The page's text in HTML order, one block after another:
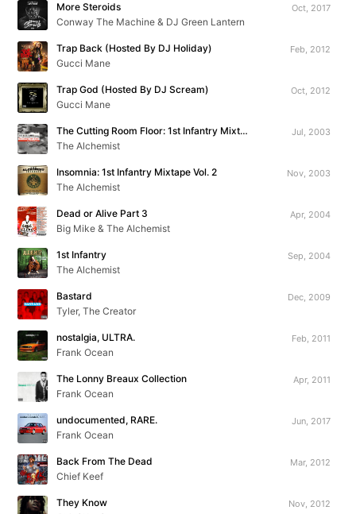
More Steroids
Conway The Machine & DJ Green Lantern
Oct, 2017
Trap Back (Hosted By DJ Holiday)
Gucci Mane
Feb, 2012
Trap God (Hosted By DJ Scream)
Gucci Mane
Oct, 2012
The Cutting Room Floor: 1st Infantry Mixtape Vol. 1
The Alchemist
Jul, 2003
Insomnia: 1st Infantry Mixtape Vol. 2
The Alchemist
Nov, 2003
Dead or Alive Part 3
Big Mike & The Alchemist
Apr, 2004
1st Infantry
The Alchemist
Sep, 2004
Bastard
Tyler, The Creator
Dec, 2009
nostalgia, ULTRA.
Frank Ocean
Feb, 2011
The Lonny Breaux Collection
Frank Ocean
Apr, 2011
undocumented, RARE.
Frank Ocean
Jun, 2017
Back From The Dead
Chief Keef
Mar, 2012
They Know
Nov, 2012